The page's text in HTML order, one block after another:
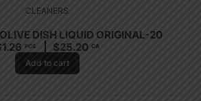
CLEANERS
DISH LIQUID ORIGINAL-20
1.26 PCS $25.20 CA
Add to cart